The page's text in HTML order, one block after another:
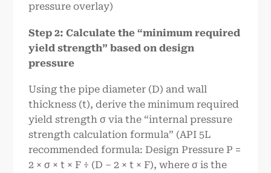
pressure overlay)
Step 2: Calculate the “minimum required
yield strength” based on design
pressure
Using the pipe diameter (D) and wall
thickness (t), derive the minimum required
yield strength σ via the “internal pressure
strength calculation formula” (API 5L
recommended formula: Design Pressure P =
2 × σ × t × F ÷ (D – 2 × t × F), where σ is the